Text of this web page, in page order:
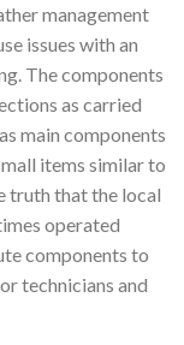
management
issues with an
The components
as carried
main components
items similar to
truth that the local
operated
components to
technicians and